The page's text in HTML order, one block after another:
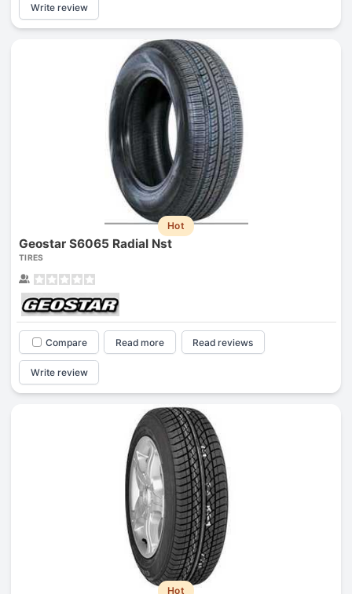
Write review
Hot
Geostar S6065 Radial Nst
TIRES
Compare Read more Read reviews
Write review
Hot